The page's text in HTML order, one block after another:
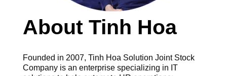
About Tinh Hoa
Founded in 2007, Tinh Hoa Solution Joint Stock
Company is an enterprise specializing in IT